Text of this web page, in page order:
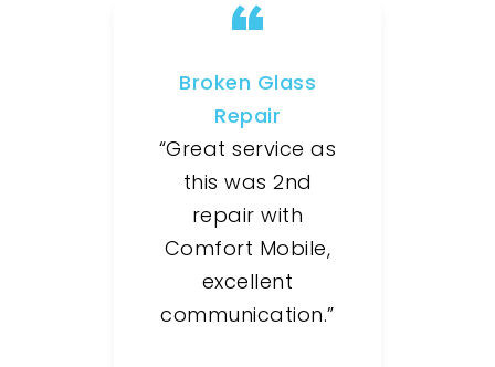
Broken Glass
Repair
“Great service as
this was 2nd
repair with
Comfort Mobile,
excellent
communication.”